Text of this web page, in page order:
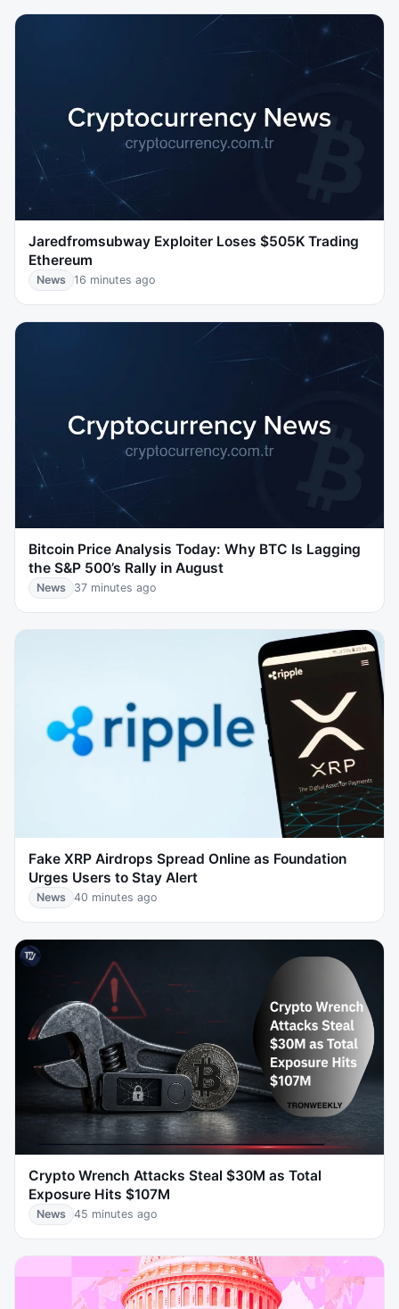
Jaredfromsubway Exploiter Loses $505K Trading
Ethereum
News 16 minutes ago
Bitcoin Price Analysis Today: Why BTC Is Lagging
the S&P 500’s Rally in August
News 37 minutes ago
Fake XRP Airdrops Spread Online as Foundation
Urges Users to Stay Alert
News 40 minutes ago
Crypto Wrench Attacks Steal $30M as Total
Exposure Hits $107M
News 45 minutes ago